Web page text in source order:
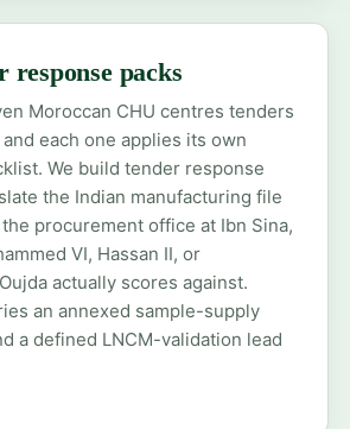
response packs
Moroccan CHU centres tenders
each one applies its own
We build tender response
the Indian manufacturing file
procurement office at Ibn Sina,
VI, Hassan II, or
actually scores against.
an annexed sample-supply
a defined LNCM-validation lead